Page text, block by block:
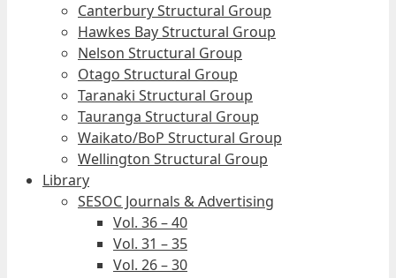
Canterbury Structural Group
Hawkes Bay Structural Group
Nelson Structural Group
Otago Structural Group
Taranaki Structural Group
Tauranga Structural Group
Waikato/BoP Structural Group
Wellington Structural Group
Library
SESOC Journals & Advertising
Vol. 36 – 40
Vol. 31 – 35
Vol. 26 – 30